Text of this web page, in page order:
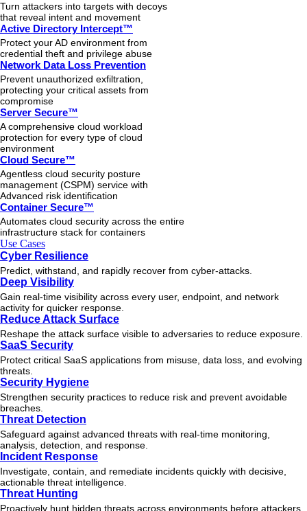
Turn attackers into targets with decoys
that reveal intent and movement
Active Directory Intercept™
Protect your AD environment from
credential theft and privilege abuse
Network Data Loss Prevention
Prevent unauthorized exfiltration,
protecting your critical assets from
compromise
Server Secure™
A comprehensive cloud workload
protection for every type of cloud
environment
Cloud Secure™
Agentless cloud security posture
management (CSPM) service with
Advanced risk identification
Container Secure™
Automates cloud security across the entire
infrastructure stack for containers
Use Cases
Cyber Resilience
Predict, withstand, and rapidly recover from cyber-attacks.
Deep Visibility
Gain real-time visibility across every user, endpoint, and network
activity for quicker response.
Reduce Attack Surface
Reshape the attack surface visible to adversaries to reduce exposure.
SaaS Security
Protect critical SaaS applications from misuse, data loss, and evolving
threats.
Security Hygiene
Strengthen security practices to reduce risk and prevent avoidable
breaches.
Threat Detection
Safeguard against advanced threats with real-time monitoring,
analysis, detection, and response.
Incident Response
Investigate, contain, and remediate incidents quickly with decisive,
actionable threat intelligence.
Threat Hunting
Proactively hunt hidden threats across environments before attackers